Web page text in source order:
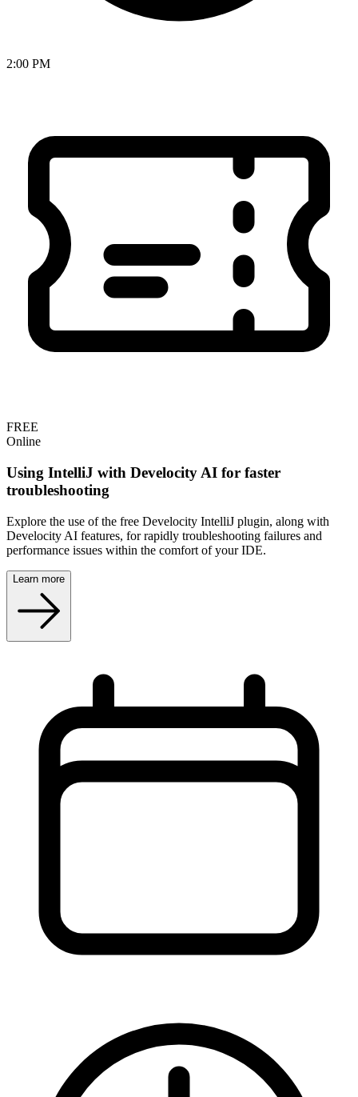
2:00 PM
FREE
Online
Using IntelliJ with Develocity AI for faster
troubleshooting
Explore the use of the free Develocity IntelliJ plugin, along with
Develocity AI features, for rapidly troubleshooting failures and
performance issues within the comfort of your IDE.
Learn more